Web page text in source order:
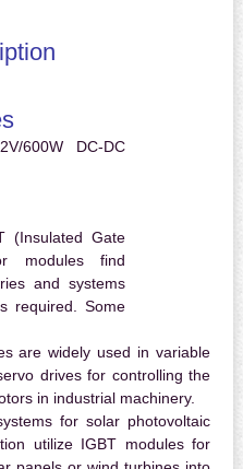
600W DC-DC
(Insulated Gate
modules find
and systems
required. Some
are widely used in variable
drives for controlling the
in industrial machinery.
for solar photovoltaic
utilize IGBT modules for